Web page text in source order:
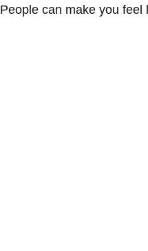
People can make you